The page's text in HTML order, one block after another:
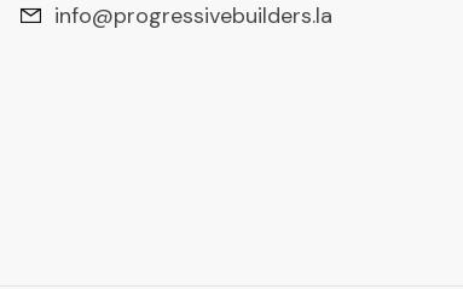
info@progressivebuilders.la